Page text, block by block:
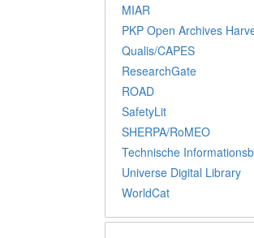
MIAR
PKP Open Archives
Qualis/CAPES
ResearchGate
ROAD
SafetyLit
SHERPA/RoMEO
Technische
Universe Digital Library
WorldCat